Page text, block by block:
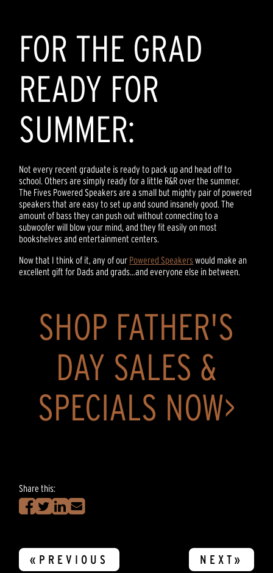
FOR THE GRAD
READY FOR
SUMMER:
Not every recent graduate is ready to pack up and head off to
school. Others are simply ready for a little R&R over the summer.
The Fives Powered Speakers are a small but mighty pair of powered
speakers that are easy to set up and sound insanely good. The
amount of bass they can push out without connecting to a
subwoofer will blow your mind, and they fit easily on most
bookshelves and entertainment centers.
Now that I think of it, any of our Powered Speakerswould make an
excellent gift for Dads and grads…and everyone else in between.
SHOP FATHER'S
DAY SALES &
SPECIALS NOW>
Share this:
«PREVIOUS NEXT»